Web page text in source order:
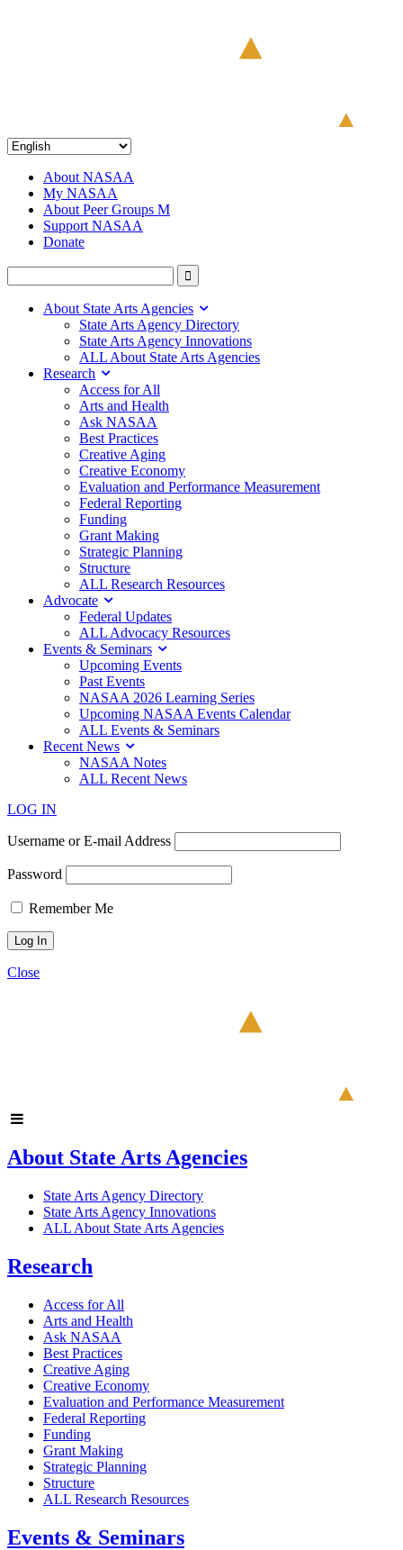
About NASAA
My NASAA
About Peer Groups M
Support NASAA
Donate
About State Arts Agencies
State Arts Agency Directory
State Arts Agency Innovations
ALL About State Arts Agencies
Research
Access for All
Arts and Health
Ask NASAA
Best Practices
Creative Aging
Creative Economy
Evaluation and Performance Measurement
Federal Reporting
Funding
Grant Making
Strategic Planning
Structure
ALL Research Resources
Advocate
Federal Updates
ALL Advocacy Resources
Events & Seminars
Upcoming Events
Past Events
NASAA 2026 Learning Series
Upcoming NASAA Events Calendar
ALL Events & Seminars
Recent News
NASAA Notes
ALL Recent News
LOG IN
Username or E-mail Address
Password
Remember Me
Close
About State Arts Agencies
State Arts Agency Directory
State Arts Agency Innovations
ALL About State Arts Agencies
Research
Access for All
Arts and Health
Ask NASAA
Best Practices
Creative Aging
Creative Economy
Evaluation and Performance Measurement
Federal Reporting
Funding
Grant Making
Strategic Planning
Structure
ALL Research Resources
Events & Seminars